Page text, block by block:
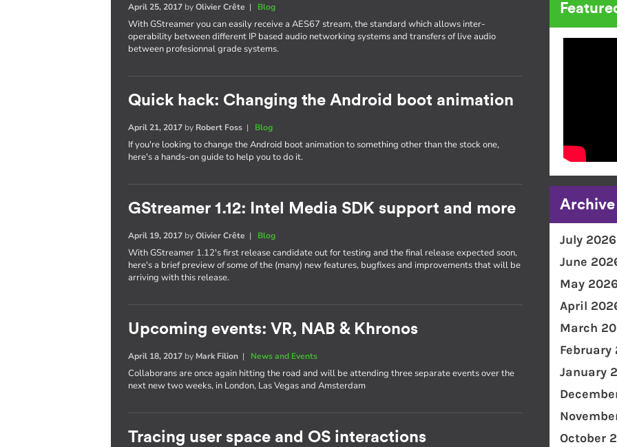
April 25, 2017 byOlivier Crête | Blog
With GStreamer you can easily receive a AES67 stream, the standard which allows inter-
operability between different IP based audio networking systems and transfers of live audio
between profesionnal grade systems.
Quick hack: Changing the Android boot animation
April 21, 2017 by Robert Foss | Blog
If you're looking to change the Android boot animation to something other than the stock one,
here's a hands-on guide to help you to do it.
GStreamer 1.12: Intel Media SDK support and more
April 19, 2017 byOlivier Crête | Blog
With GStreamer 1.12's first release candidate out for testing and the final release expected soon,
here's a brief preview of some of the (many) new features, bugfixes and improvements that will be
arriving with this release.
Upcoming events: VR, NAB & Khronos
April 18, 2017 by Mark Filion | News and Events
Collaborans are once again hitting the road and will be attending three separate events over the
next new two weeks, in London, Las Vegas and Amsterdam
Tracing user space and OS interactions
Archive
July 2026
June
May 2026
April
March
February
January
October